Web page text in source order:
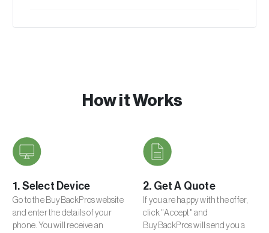
$254.25
$175.50
Broken
How it Works
1. Select Device
Go to the BuyBackPros website
and enter the details of your
phone. You will receive an
2. Get A Quote
If you are happy with the offer,
click "Accept" and
BuyBackPros will send you a